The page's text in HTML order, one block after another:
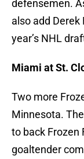
defensemen.
also add
year’s NHL
Miami at St.
Two more
Minnesota.
to back Frozen
goaltender